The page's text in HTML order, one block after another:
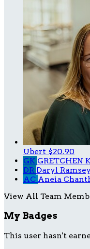
Ubert $20.90
GK GRETCHEN
DR Daryl Ramsey
AC Aneia
View All Team
My Badges
This user hasn't